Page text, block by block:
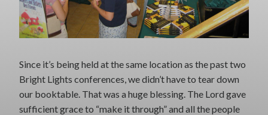
Since it’s being held at the same location as the past two
Bright Lights conferences, we didn’t have to tear down
our booktable. That was a huge blessing. The Lord gave
sufficient grace to “make it through” and all the people